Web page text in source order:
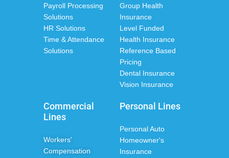
Payroll Processing
Solutions
HR Solutions
Time & Attendance
Solutions
Group Health
Insurance
Level Funded
Health Insurance
Reference Based
Pricing
Dental Insurance
Vision Insurance
Commercial
Lines
Workers'
Compensation
Personal Lines
Personal Auto
Homeowner's
Insurance